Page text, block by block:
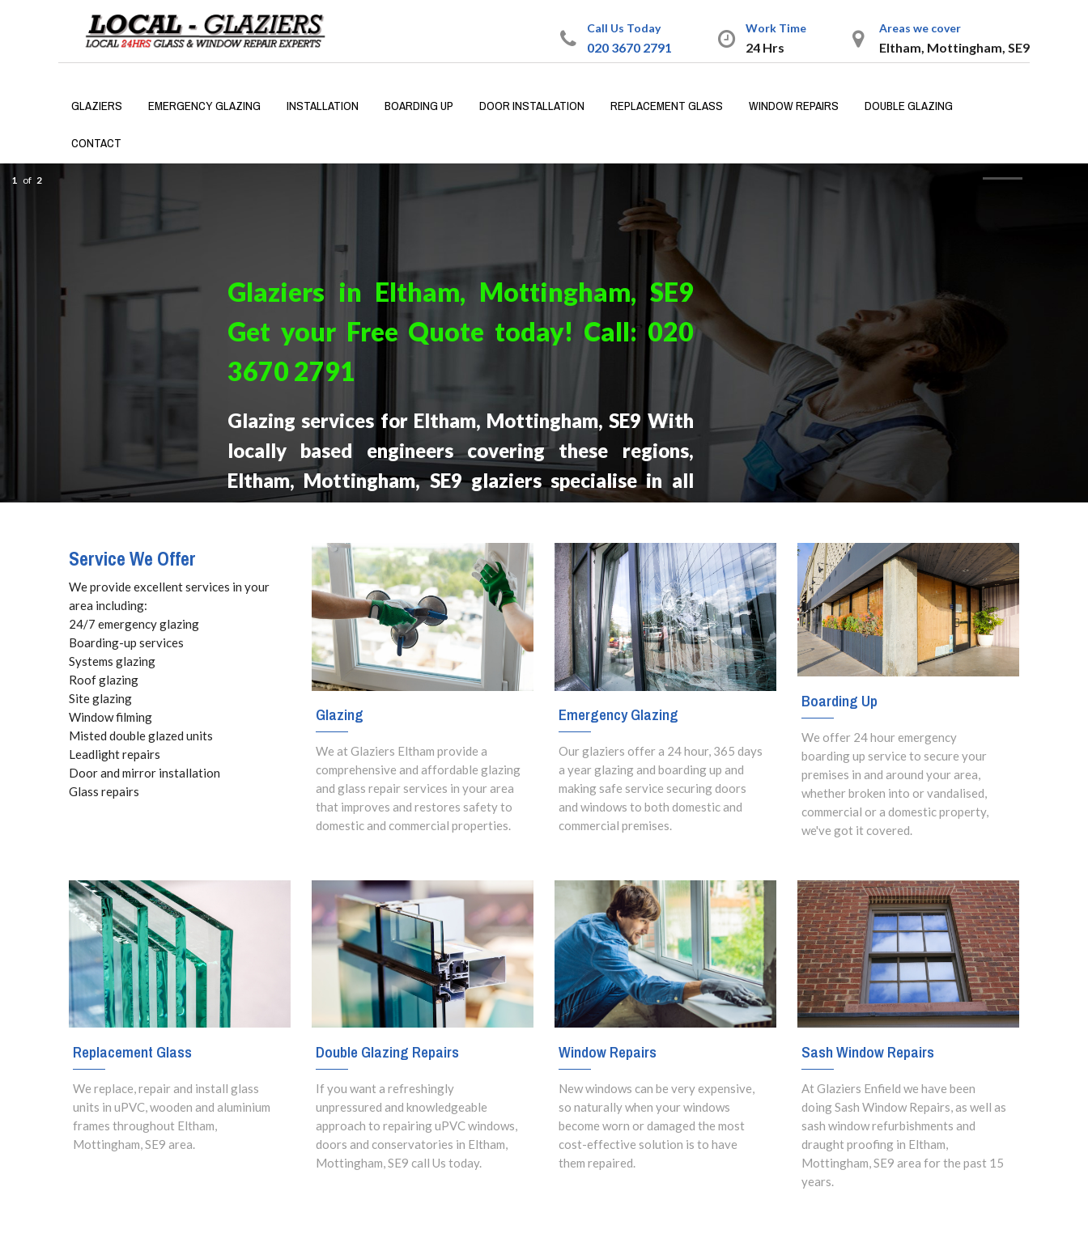
Call Us Today
020 3670 2791
Work Time
24 Hrs
Areas we cover
Eltham, Mottingham, SE9
GLAZIERS EMERGENCY GLAZING INSTALLATION BOARDING UP DOOR INSTALLATION REPLACEMENT GLASS WINDOW REPAIRS DOUBLE GLAZING
CONTACT
Glaziers in Eltham, Mottingham, SE9
Get your Free Quote today! Call:020
3670 2791
Glazing services for Eltham, Mottingham, SE9 With
locally based engineers covering these regions,
Eltham, Mottingham, SE9 glaziers specialise in all
forms of glass services including window repair,
glass replacement, double glazing repairs, window
boarding and complete glass setups.
1 of 2
Service We Offer
We provide excellent services in your
area including:
24/7 emergency glazing
Boarding-up services
Systems glazing
Roof glazing
Site glazing
Window filming
Misted double glazed units
Leadlight repairs
Door and mirror installation
Glass repairs
Glazing
We at Glaziers Eltham provide a
comprehensive and affordable glazing
and glass repair services in your area
that improves and restores safety to
domestic and commercial properties.
Emergency Glazing
Our glaziers offer a 24 hour, 365 days
a year glazing and boarding up and
making safe service securing doors
and windows to both domestic and
commercial premises.
Boarding Up
We offer 24 hour emergency
boarding up service to secure your
premises in and around your area,
whether broken into or vandalised,
commercial or a domestic property,
we've got it covered.
Replacement Glass
We replace, repair and install glass
units in uPVC, wooden and aluminium
frames throughout Eltham,
Mottingham, SE9 area.
Double Glazing Repairs
If you want a refreshingly
unpressured and knowledgeable
approach to repairing uPVC windows,
doors and conservatories in Eltham,
Mottingham, SE9 call Us today.
Window Repairs
New windows can be very expensive,
so naturally when your windows
become worn or damaged the most
cost-effective solution is to have
them repaired.
Sash Window Repairs
At Glaziers Enfield we have been
doing Sash Window Repairs, as well as
sash window refurbishments and
draught proofing in Eltham,
Mottingham, SE9 area for the past 15
years.